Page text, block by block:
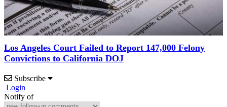
Los Angeles Court Failed to Report 147,000 Felony
Convictions to California DOJ
Subscribe
Login
Notify of